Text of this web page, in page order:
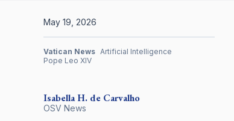
Isabella H. de Carvalho
OSV News
May 19, 2026
Vatican News Artificial Intelligence
Pope Leo XIV